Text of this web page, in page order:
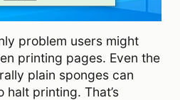
problem users might
printing pages. Even the
plain sponges can
halt printing. That’s